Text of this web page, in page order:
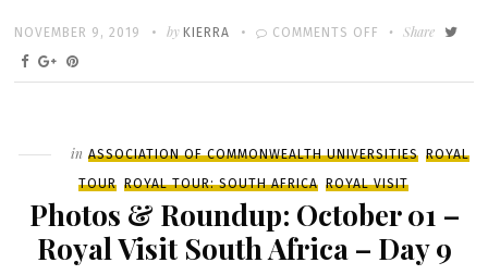
POSTED
ON
NOVEMBER 9, 2019 Written
byKIERRA COMMENTS OFF
ON
&
ROYAL
VISIT
Share
Filed
in ASSOCIATION OF COMMONWEALTH UNIVERSITIES ROYAL
TOUR ROYAL TOUR: SOUTH AFRICA ROYAL VISIT
Photos & Roundup: October 01 –
Royal Visit South Africa – Day 9